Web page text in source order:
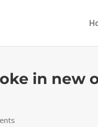
in new